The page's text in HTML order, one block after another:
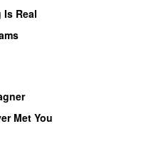
Real
Met You